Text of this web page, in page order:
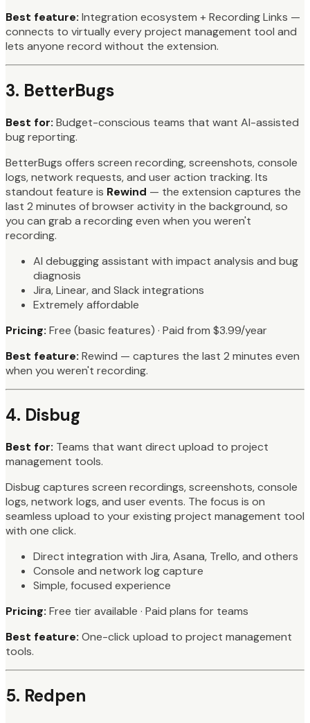
Best feature: Integration ecosystem + Recording Links —
connects to virtually every project management tool and
lets anyone record without the extension.
3. BetterBugs
Best for: Budget-conscious teams that want AI-assisted
bug reporting.
BetterBugs offers screen recording, screenshots, console
logs, network requests, and user action tracking. Its
standout feature is Rewind — the extension captures the
last 2 minutes of browser activity in the background, so
you can grab a recording even when you weren't
recording.
AI debugging assistant with impact analysis and bug
diagnosis
Jira, Linear, and Slack integrations
Extremely affordable
Pricing: Free (basic features) · Paid from $3.99/year
Best feature: Rewind — captures the last 2 minutes even
when you weren't recording.
4. Disbug
Best for: Teams that want direct upload to project
management tools.
Disbug captures screen recordings, screenshots, console
logs, network logs, and user events. The focus is on
seamless upload to your existing project management tool
with one click.
Direct integration with Jira, Asana, Trello, and others
Console and network log capture
Simple, focused experience
Pricing: Free tier available · Paid plans for teams
Best feature: One-click upload to project management
tools.
5. Redpen